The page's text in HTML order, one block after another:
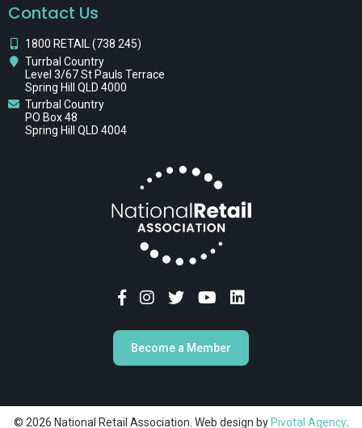
Contact Us
1800 RETAIL (738 245)
Turrbal Country
Level 3/67 St Pauls Terrace
Spring Hill QLD 4000
Turrbal Country
PO Box 48
Spring Hill QLD 4004
Become a Member
© 2026 National Retail Association. Web design by Pivotal Agency;